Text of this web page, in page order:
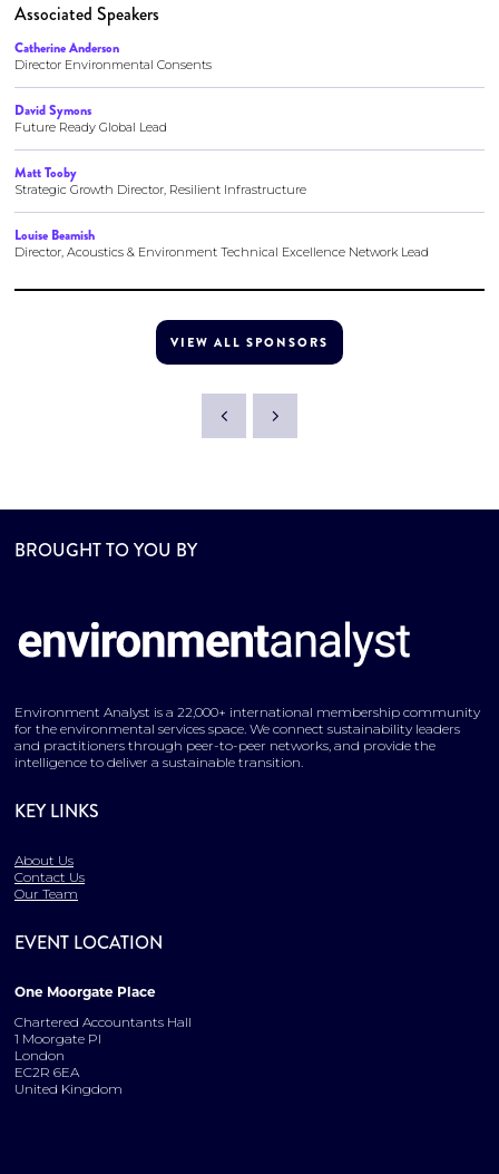
Associated Speakers
Catherine Anderson
Director Environmental Consents
David Symons
Future Ready Global Lead
Matt Tooby
Strategic Growth Director, Resilient Infrastructure
Louise Beamish
Director, Acoustics & Environment Technical Excellence Network Lead
VIEW ALL SPONSORS
BROUGHT TO YOU BY
Environment Analyst is a 22,000+ international membership community
for the environmental services space. We connect sustainability leaders
and practitioners through peer-to-peer networks, and provide the
intelligence to deliver a sustainable transition.
KEY LINKS
About Us
Contact Us
Our Team
EVENT LOCATION
One Moorgate Place
Chartered Accountants Hall
1 Moorgate Pl
London
EC2R 6EA
United Kingdom